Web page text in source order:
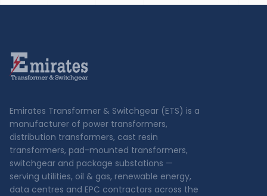
Emirates Transformer & Switchgear (ETS) is a
manufacturer of power transformers,
distribution transformers, cast resin
transformers, pad-mounted transformers,
switchgear and package substations —
serving utilities, oil & gas, renewable energy,
data centres and EPC contractors across the